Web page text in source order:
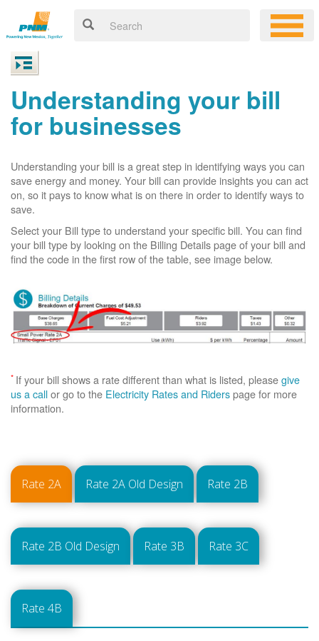
Understanding your bill
for businesses
Understanding your bill is a great step in identifying ways you can
save energy and money. Your bill can provide insights you can act
on, so it pays to know what is on there in order to identify ways to
save.
Select your Bill type to understand your specific bill. You can find
your bill type by looking on the Billing Details page of your bill and
find the code in the first row of the table, see image below.
* If your bill shows a rate different than what is listed, pleasegive
us a callor go to the Electricity Rates and Riderspage for more
information.
Rate 2A Rate 2A Old Design Rate 2B
Rate 2B Old Design Rate 3B Rate 3C
Rate 4B